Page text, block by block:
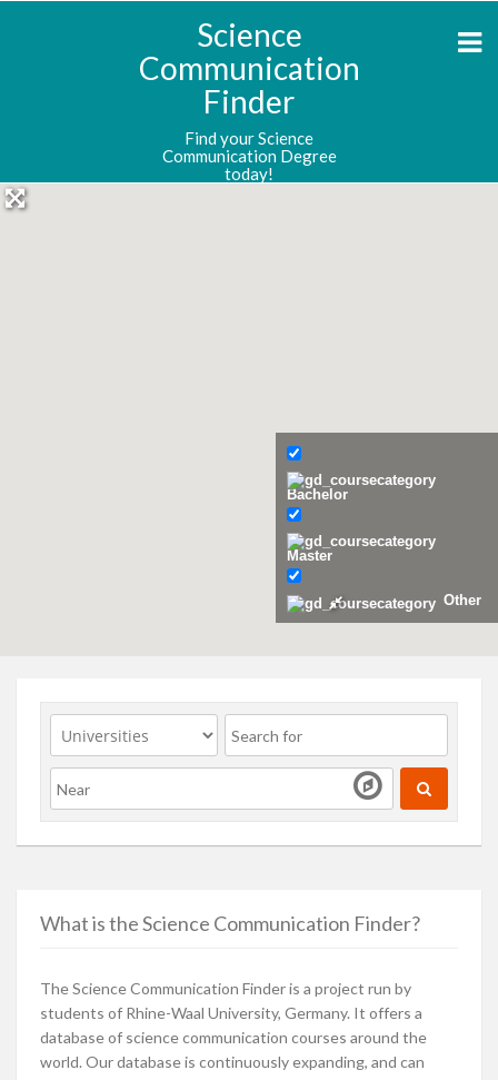
Science
Communication
Finder
Find your Science
Communication Degree
today!
Bachelor
Master
Other
What is the Science Communication Finder?
The Science Communication Finder is a project run by
students of Rhine-Waal University, Germany. It offers a
database of science communication courses around the
world. Our database is continuously expanding, and can